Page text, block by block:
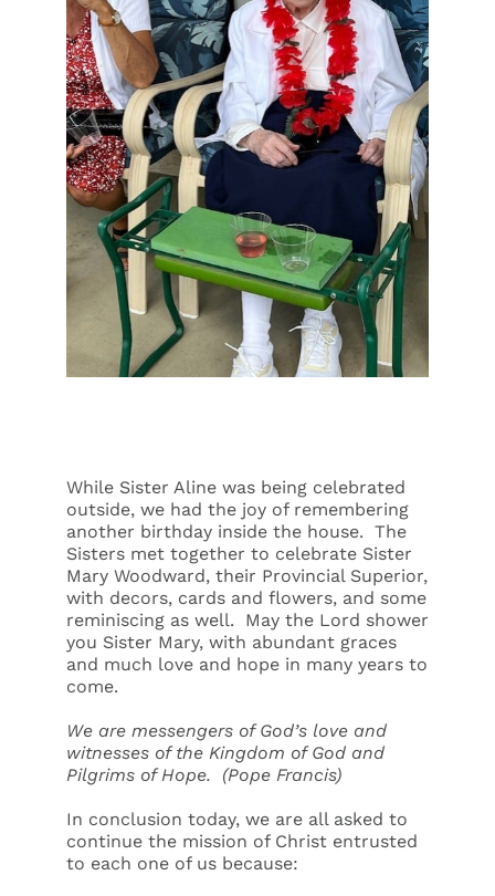
While Sister Aline was being celebrated
outside, we had the joy of remembering
another birthday inside the house. The
Sisters met together to celebrate Sister
Mary Woodward, their Provincial Superior,
with decors, cards and flowers, and some
reminiscing as well. May the Lord shower
you Sister Mary, with abundant graces
and much love and hope in many years to
come.
We are messengers of God’s love and
witnesses of the Kingdom of God and
Pilgrims of Hope.
(Pope Francis)
In conclusion today, we are all asked to
continue the mission of Christ entrusted
to each one of us because: